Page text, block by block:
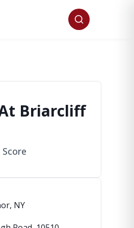
Briarcliff
Score
NY